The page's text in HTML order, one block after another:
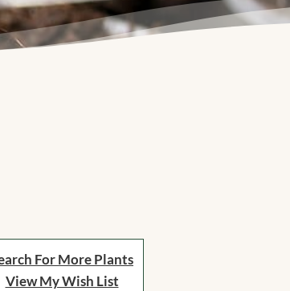
For More Plants
View My Wish List